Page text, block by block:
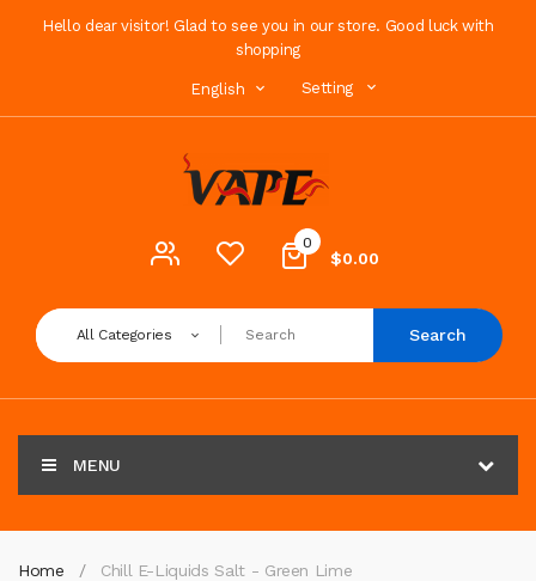
Hello dear visitor! Glad to see you in our store. Good luck with
shopping
English Setting
0
$0.00
All Categories Search
MENU
Home Chill E-Liquids Salt - Green Lime